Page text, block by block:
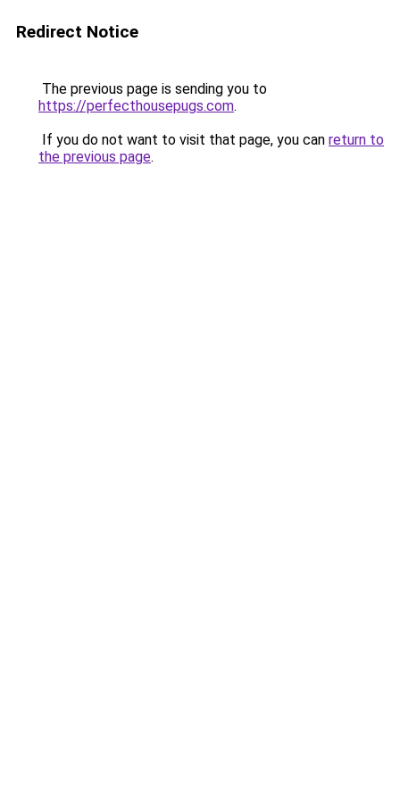
Redirect Notice
The previous page is sending you to
https://perfecthousepugs.com.
If you do not want to visit that page, you can return to
the previous page.